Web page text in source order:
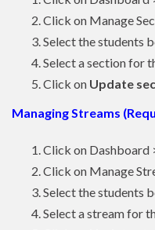
Click on Manage
Select the students
Select a section for
Click on Update
Managing Streams
Click on Dashboard
Click on Manage
Select the students
Select a stream for